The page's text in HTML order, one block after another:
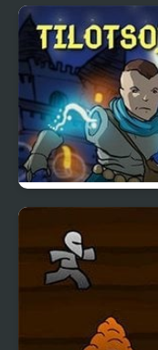
Pin & Pon
The Immortal Life
the Son of Jay